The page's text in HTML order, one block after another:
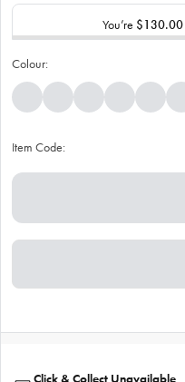
You’re $130.00
Colour:
Item Code:
Click & Collect Unavailable